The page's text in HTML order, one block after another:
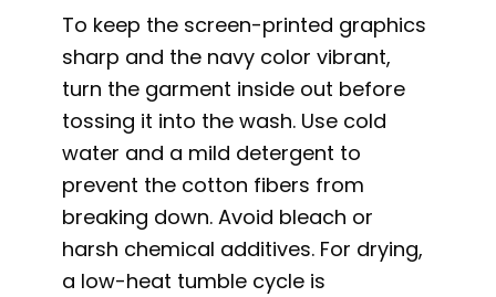
To keep the screen-printed graphics
sharp and the navy color vibrant,
turn the garment inside out before
tossing it into the wash. Use cold
water and a mild detergent to
prevent the cotton fibers from
breaking down. Avoid bleach or
harsh chemical additives. For drying,
a low-heat tumble cycle is